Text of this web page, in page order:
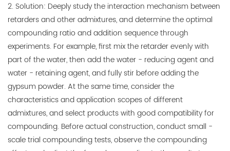
2. Solution: Deeply study the interaction mechanism between
retarders and other admixtures, and determine the optimal
compounding ratio and addition sequence through
experiments. For example, first mix the retarder evenly with
part of the water, then add the water - reducing agent and
water - retaining agent, and fully stir before adding the
gypsum powder. At the same time, consider the
characteristics and application scopes of different
admixtures, and select products with good compatibility for
compounding. Before actual construction, conduct small -
scale trial compounding tests, observe the compounding